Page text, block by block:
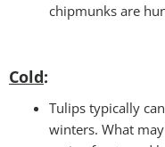
chipmunks are
Cold:
Tulips typically
winters. What